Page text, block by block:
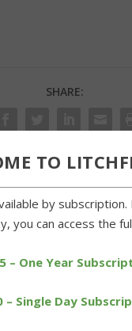
SHARE:
TO
by
you can access the
– One Year
– Single Day